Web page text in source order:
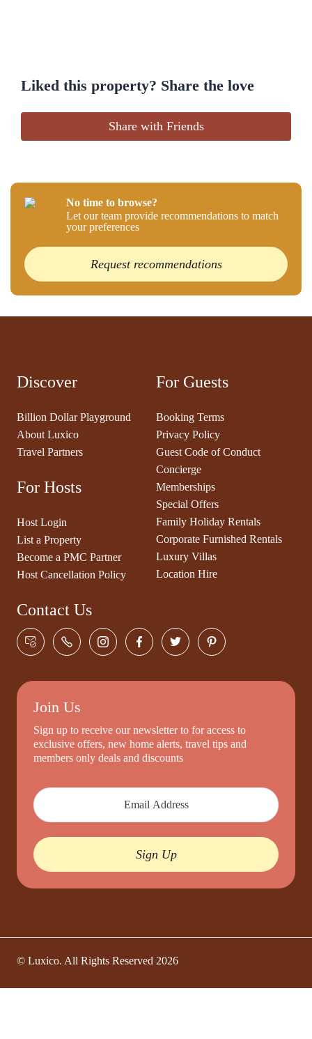
Liked this property? Share the love
Share with Friends
No time to browse?
Let our team provide recommendations to match
your preferences
Request recommendations
Discover
Billion Dollar Playground
About Luxico
Travel Partners
For Hosts
Host Login
List a Property
Become a PMC Partner
Host Cancellation Policy
For Guests
Booking Terms
Privacy Policy
Guest Code of Conduct
Concierge
Memberships
Special Offers
Family Holiday Rentals
Corporate Furnished Rentals
Luxury Villas
Location Hire
Contact Us
Join Us
Sign up to receive our newsletter to for access to
exclusive offers, new home alerts, travel tips and
members only deals and discounts
Sign Up
© Luxico. All Rights Reserved 2026